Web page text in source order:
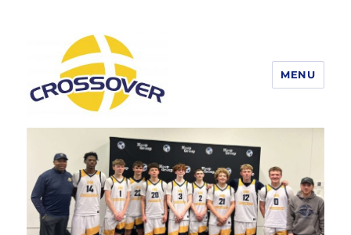
Erie Crossover Basketball
MENU